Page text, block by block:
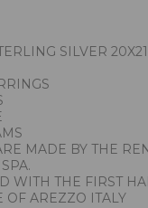
SILVER
MADE BY THE
WITH THE FIRST
OF AREZZO ITALY